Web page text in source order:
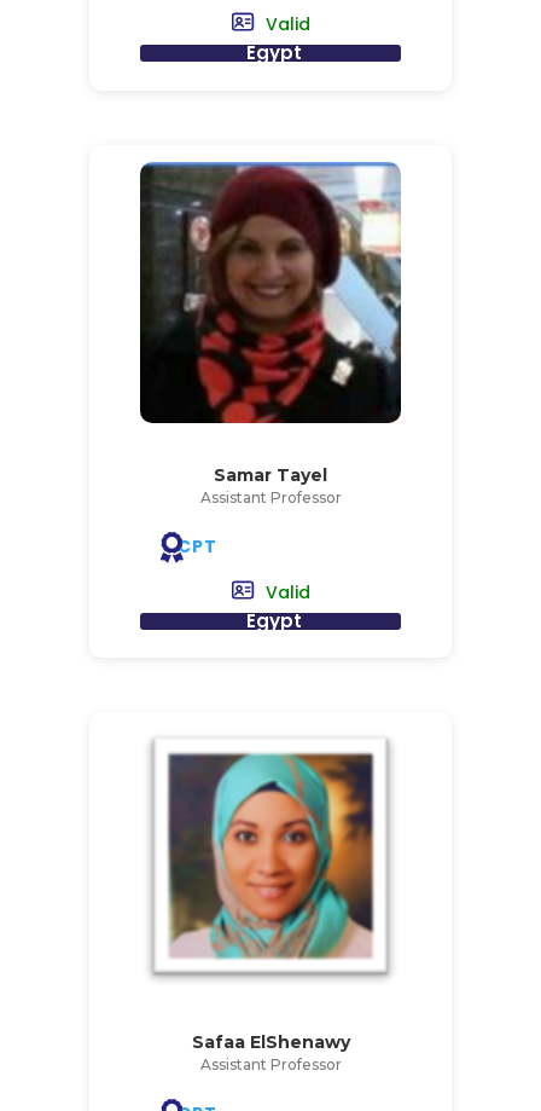
Valid
Egypt
Samar Tayel
Assistant Professor
CPT
Valid
Egypt
Safaa ElShenawy
Assistant Professor